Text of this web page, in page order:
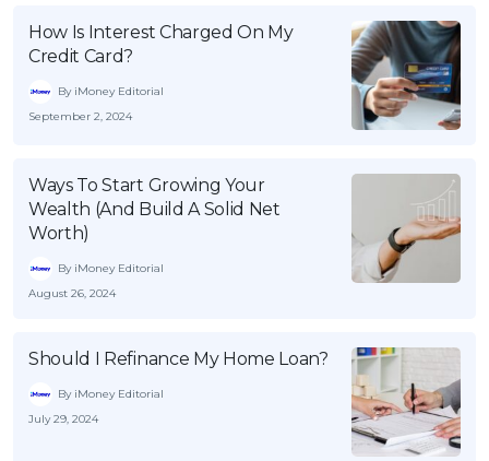
How Is Interest Charged On My
Credit Card?
By iMoney Editorial
September 2, 2024
Ways To Start Growing Your
Wealth (And Build A Solid Net
Worth)
By iMoney Editorial
August 26, 2024
Should I Refinance My Home Loan?
By iMoney Editorial
July 29, 2024